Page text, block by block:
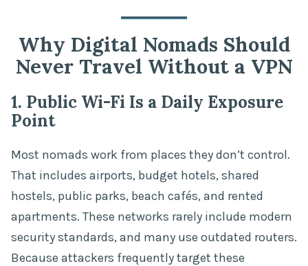
Why Digital Nomads Should
Never Travel Without a VPN
1. Public Wi-Fi Is a Daily Exposure
Point
Most nomads work from places they don’t control.
That includes airports, budget hotels, shared
hostels, public parks, beach cafés, and rented
apartments. These networks rarely include modern
security standards, and many use outdated routers.
Because attackers frequently target these